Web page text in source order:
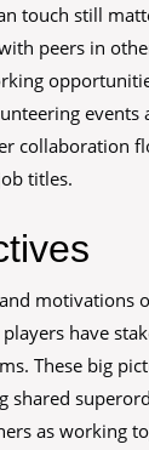
touch still
peers in
collaboration
titles.
motivations
have
These big
as working